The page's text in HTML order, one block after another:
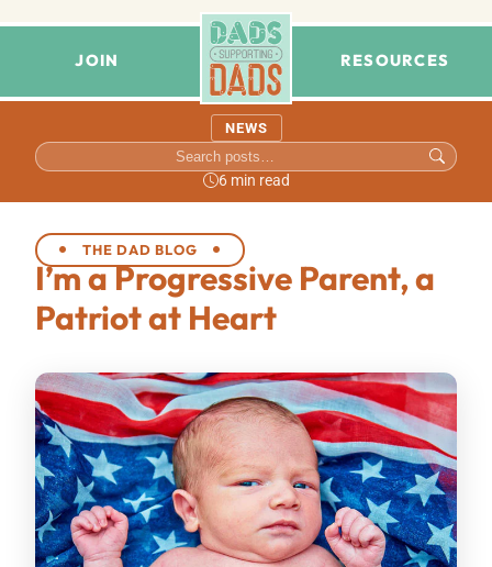
JOIN RESOURCES
NEWS
6 min read
THE DAD BLOG
I’m a Progressive Parent, a
Patriot at Heart